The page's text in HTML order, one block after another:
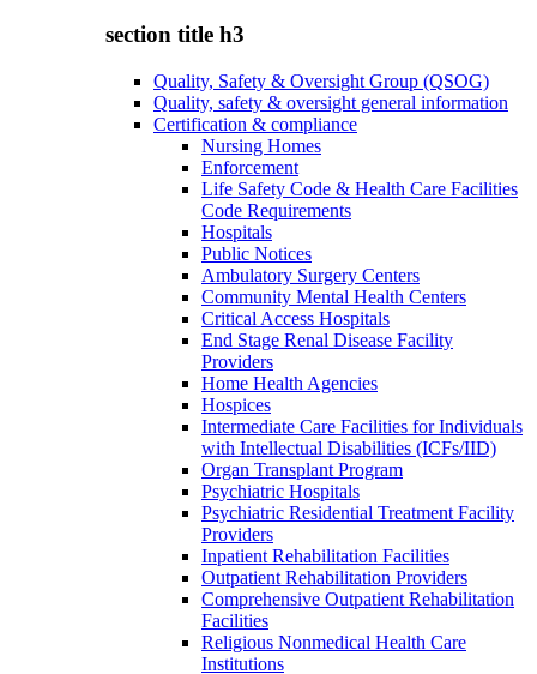
section title h3
Quality, Safety & Oversight Group (QSOG)
Quality, safety & oversight general information
Certification & compliance
Nursing Homes
Enforcement
Life Safety Code & Health Care Facilities
Code Requirements
Hospitals
Public Notices
Ambulatory Surgery Centers
Community Mental Health Centers
Critical Access Hospitals
End Stage Renal Disease Facility
Providers
Home Health Agencies
Hospices
Intermediate Care Facilities for Individuals
with Intellectual Disabilities (ICFs/IID)
Organ Transplant Program
Psychiatric Hospitals
Psychiatric Residential Treatment Facility
Providers
Inpatient Rehabilitation Facilities
Outpatient Rehabilitation Providers
Comprehensive Outpatient Rehabilitation
Facilities
Religious Nonmedical Health Care
Institutions